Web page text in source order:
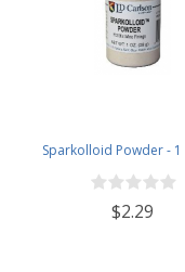
Sparkolloid Powder - 1
$2.29